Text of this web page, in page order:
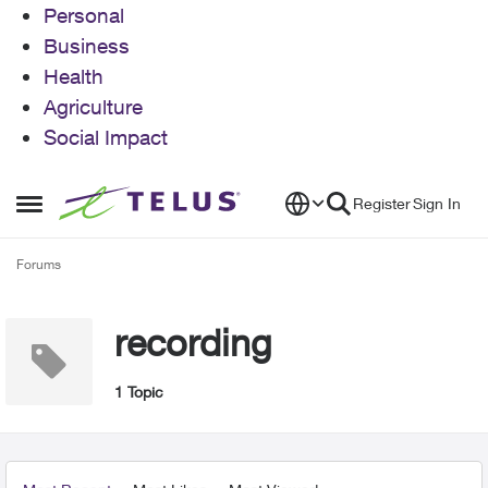
Personal
Business
Health
Agriculture
Social Impact
Open Side Menu
Skip to content RegisterSign In
Forums
recording
1 Topic